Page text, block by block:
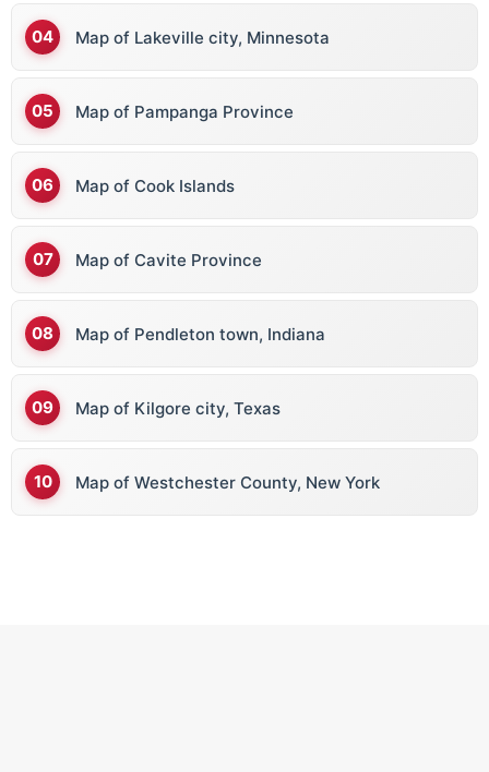
Map of Lakeville city, Minnesota
Map of Pampanga Province
Map of Cook Islands
Map of Cavite Province
Map of Pendleton town, Indiana
Map of Kilgore city, Texas
Map of Westchester County, New York